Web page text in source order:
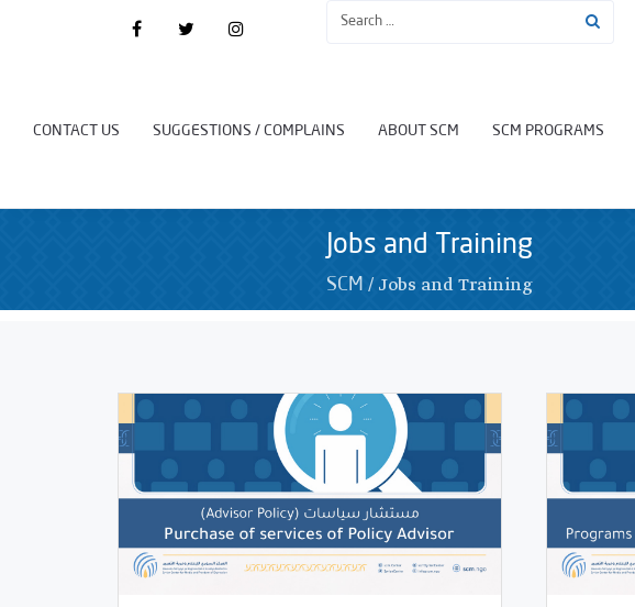
CONTACT US SUGGESTIONS / COMPLAINS ABOUT SCM SCM PROGRAMS
Jobs and Training
SCM / Jobs and Training
06/15/2023